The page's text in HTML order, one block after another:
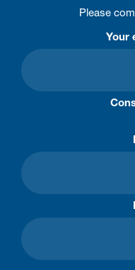
Please
Your